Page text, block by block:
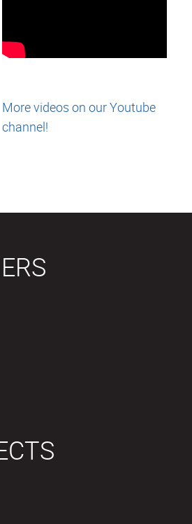
More videos on our Youtube
channel!